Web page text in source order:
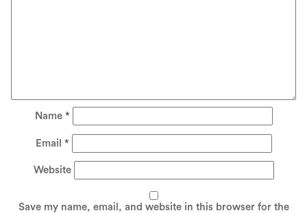
Name *
Email *
Website
Save my name, email, and website in this browser for the